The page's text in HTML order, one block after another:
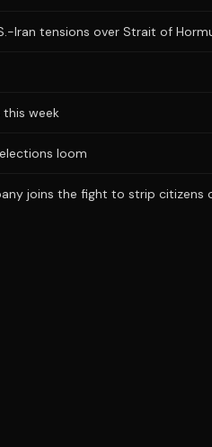
Iran tensions over Strait of
this week
loom
joins the fight to strip